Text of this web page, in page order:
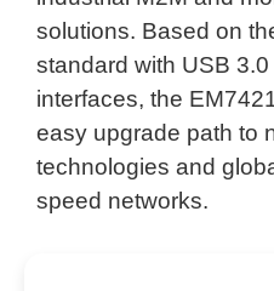
solutions. Based on
standard with USB
interfaces, the
easy upgrade path to
technologies and
speed networks.